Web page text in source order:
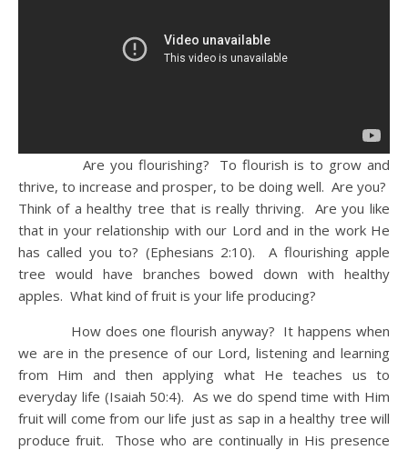
Are you flourishing? To flourish is to grow and
thrive, to increase and prosper, to be doing well. Are you?
Think of a healthy tree that is really thriving. Are you like
that in your relationship with our Lord and in the work He
has called you to? (Ephesians 2:10). A flourishing apple
tree would have branches bowed down with healthy
apples. What kind of fruit is your life producing?
How does one flourish anyway? It happens when
we are in the presence of our Lord, listening and learning
from Him and then applying what He teaches us to
everyday life (Isaiah 50:4). As we do spend time with Him
fruit will come from our life just as sap in a healthy tree will
produce fruit. Those who are continually in His presence